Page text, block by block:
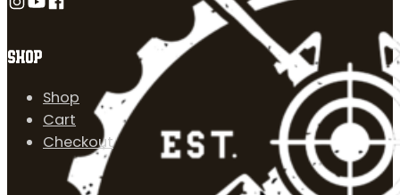
SHOP
Shop
Cart
Checkout
Follow us on Instagram
Follow us on YouTube
Follow us on Facebook